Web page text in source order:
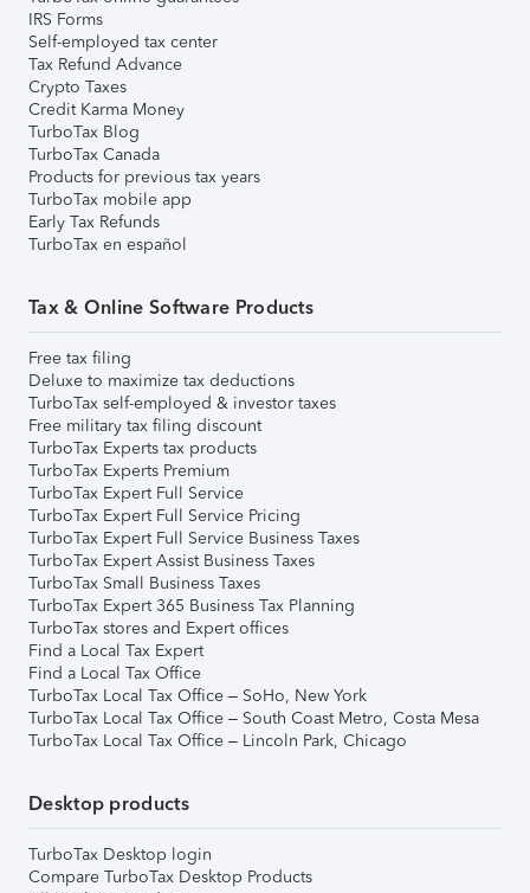
IRS Forms
Self-employed tax center
Tax Refund Advance
Crypto Taxes
Credit Karma Money
TurboTax Blog
TurboTax Canada
Products for previous tax years
TurboTax mobile app
Early Tax Refunds
TurboTax en español
Tax & Online Software Products
Free tax filing
Deluxe to maximize tax deductions
TurboTax self-employed & investor taxes
Free military tax filing discount
TurboTax Experts tax products
TurboTax Experts Premium
TurboTax Expert Full Service
TurboTax Expert Full Service Pricing
TurboTax Expert Full Service Business Taxes
TurboTax Expert Assist Business Taxes
TurboTax Small Business Taxes
TurboTax Expert 365 Business Tax Planning
TurboTax stores and Expert offices
Find a Local Tax Expert
Find a Local Tax Office
TurboTax Local Tax Office – SoHo, New York
TurboTax Local Tax Office – South Coast Metro, Costa Mesa
TurboTax Local Tax Office – Lincoln Park, Chicago
Desktop products
TurboTax Desktop login
Compare TurboTax Desktop Products